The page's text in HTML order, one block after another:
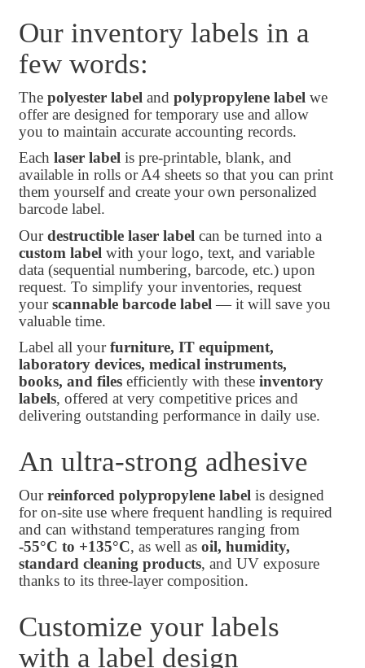
Our inventory labels in a
few words:
The polyester label and polypropylene label we
offer are designed for temporary use and allow
you to maintain accurate accounting records.
Each laser label is pre-printable, blank, and
available in rolls or A4 sheets so that you can print
them yourself and create your own personalized
barcode label.
Ourdestructible laser label can be turned into a
custom label with your logo, text, and variable
data (sequential numbering, barcode, etc.) upon
request. To simplify your inventories, request
yourscannable barcode label — it will save you
valuable time.
Label all yourfurniture, IT equipment,
laboratory devices, medical instruments,
books, and files efficiently with these inventory
labels, offered at very competitive prices and
delivering outstanding performance in daily use.
An ultra-strong adhesive
Ourreinforced polypropylene label is designed
for on-site use where frequent handling is required
and can withstand temperatures ranging from
-55°C to +135°C, as well as oil, humidity,
standard cleaning products, and UV exposure
thanks to its three-layer composition.
Customize your labels
with a label design